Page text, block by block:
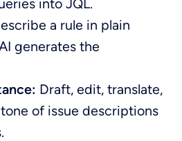
a rule in plain
generates the
Draft, edit, translate,
of issue descriptions